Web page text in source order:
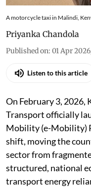
A motorcycle taxi in Malindi,
Priyanka Chandola
Published on: 01 Apr
Listen to this article
On February 3, 2026,
Transport officially
Mobility (e-Mobility)
shift, moving the
sector from
structured, national
transport energy